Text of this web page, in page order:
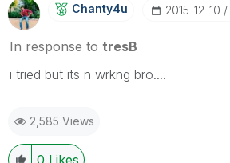
Chanty4u ‎2015-12-10
In response to tresB
i tried but its n wrkng bro....
2,585 Views
0 Likes